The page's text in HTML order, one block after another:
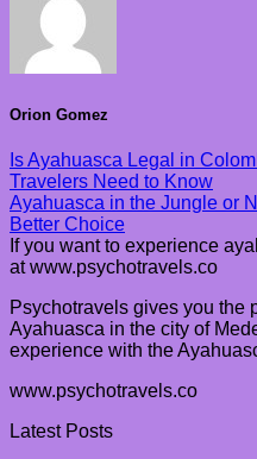
Orion Gomez
Is Ayahuasca Legal in
Travelers Need to Know
Ayahuasca in the Jungle or
Better Choice
If you want to experience
at www.psychotravels.co
Psychotravels gives you the
Ayahuasca in the city of
experience with the
www.psychotravels.co
Latest Posts